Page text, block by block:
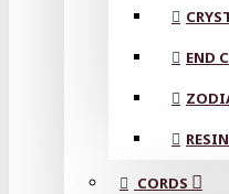
END
CORDS